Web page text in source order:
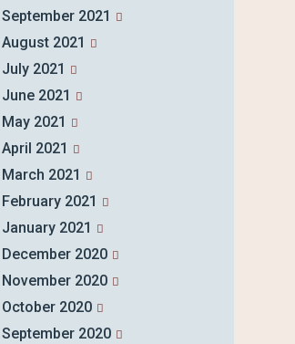
September 2021
August 2021
July 2021
June 2021
May 2021
April 2021
March 2021
February 2021
January 2021
December 2020
November 2020
October 2020
September 2020